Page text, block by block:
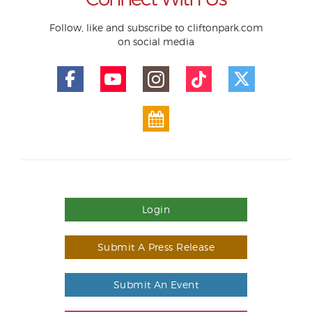
Follow, like and subscribe to cliftonpark.com
on social media
Login
Submit A Press Release
Submit An Event